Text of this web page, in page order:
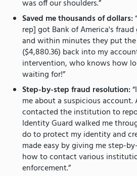
was off our shoulders.”
Saved me thousands of dollars:
rep] got Bank of America's
and within minutes they put
($4,880.36) back into my
intervention, who knows how
waiting for!”
Step-by-step fraud resolution:
me about a suspicious
contacted the institution to
Identity Guard walked me
do to protect my identity and
made easy by giving me step-
how to contact various
enforcement.”